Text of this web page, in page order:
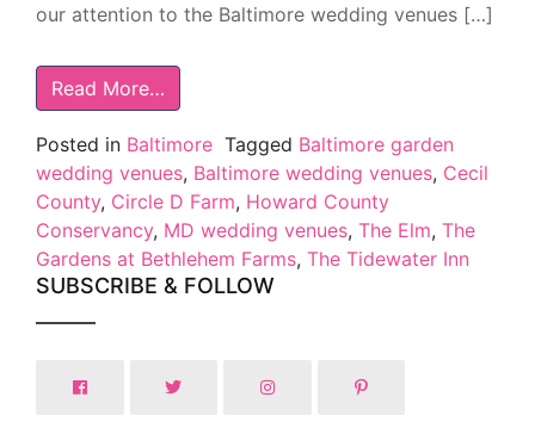
our attention to the Baltimore wedding venues […]
Read More…
Posted in Baltimore Tagged Baltimore garden
wedding venues, Baltimore wedding venues, Cecil
County, Circle D Farm, Howard County
Conservancy, MD wedding venues, The Elm, The
Gardens at Bethlehem Farms, The Tidewater Inn
SUBSCRIBE & FOLLOW